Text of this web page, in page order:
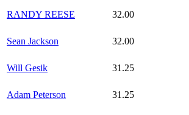
RANDY REESE 32.00
Sean Jackson 32.00
Will Gesik 31.25
Adam Peterson 31.25